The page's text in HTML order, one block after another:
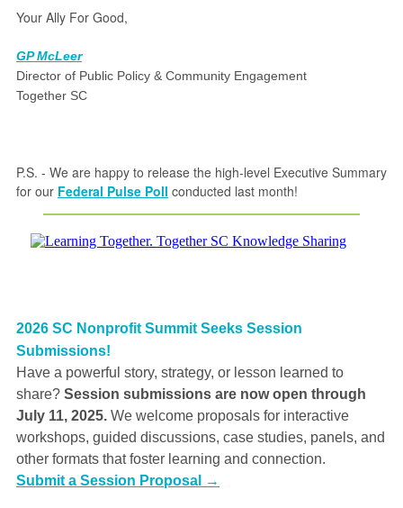
Your Ally For Good,
GP McLeer
Director of Public Policy & Community Engagement
Together SC
P.S. - We are happy to release the high-level Executive Summary
for our Federal Pulse Poll conducted last month!
2026 SC Nonprofit Summit Seeks Session
Submissions!
Have a powerful story, strategy, or lesson learned to
share? Session submissions are now open through
July 11, 2025. We welcome proposals for interactive
workshops, guided discussions, case studies, panels, and
other formats that foster learning and connection.
Submit a Session Proposal →